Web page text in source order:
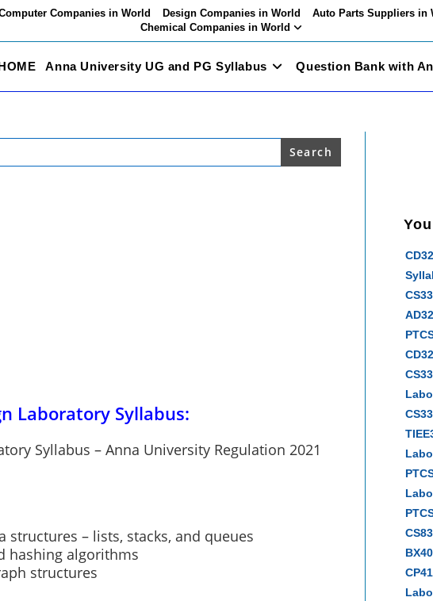
Companies in World Design Companies in World Auto Parts Suppliers in
Chemical Companies in World
Anna University UG and PG Syllabus Question Bank with
Laboratory Syllabus:
Syllabus – Anna University Regulation 2021
– lists, stacks, and queues
hashing algorithms
structures